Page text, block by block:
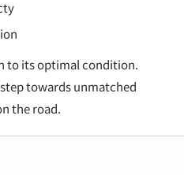
to its optimal condition.
towards unmatched
the road.